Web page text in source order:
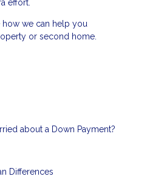
effort.
how we can help you
or second home.
about a Down Payment?
Differences